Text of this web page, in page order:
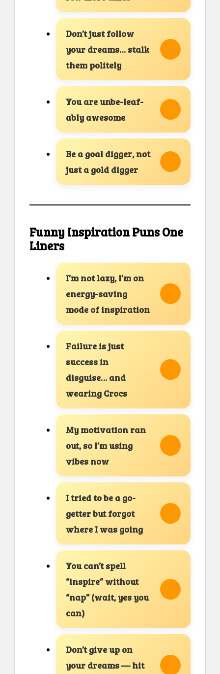
Don’t just follow
your dreams… stalk
them politely
You are unbe-leaf-
ably awesome
Be a goal digger, not
just a gold digger
Funny Inspiration Puns One
Liners
I’m not lazy, I’m on
energy-saving
mode of inspiration
Failure is just
success in
disguise… and
wearing Crocs
My motivation ran
out, so I’m using
vibes now
I tried to be a go-
getter but forgot
where I was going
You can’t spell
“inspire” without
“nap” (wait, yes you
can)
Don’t give up on
your dreams — hit